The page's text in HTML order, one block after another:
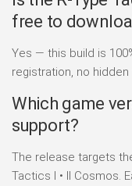
free to
Yes — this build is
registration, no hidden
Which game
support?
The release targets
Tactics I • II Cosmos.